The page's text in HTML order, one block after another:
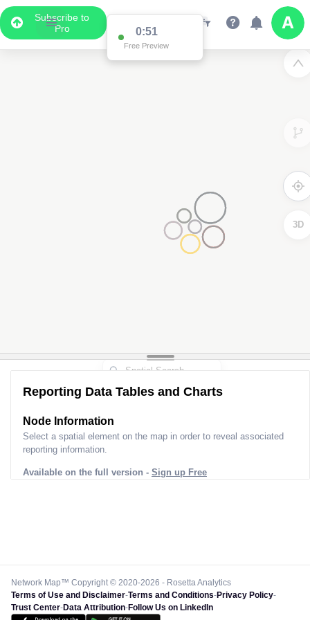
Subscribe to
Pro
0:51
Free Preview
3D
Reporting Data Tables and Charts
Node Information
Select a spatial element on the map in order to reveal associated
reporting information.
Available on the full version - Sign up Free
Network Map™ Copyright © 2020-2026 - Rosetta Analytics
Terms of Use and Disclaimer-Terms and Conditions-Privacy Policy-
Trust Center-Data Attribution-Follow Us on LinkedIn